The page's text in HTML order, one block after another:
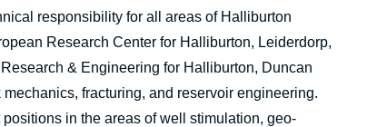
responsibility for all areas of Halliburton
Research Center for Halliburton, Leiderdorp,
& Engineering for Halliburton, Duncan
fracturing, and reservoir engineering.
in the areas of well stimulation, geo-